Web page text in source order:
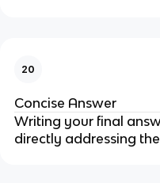
20
Concise Answer
Writing your final
directly addressing